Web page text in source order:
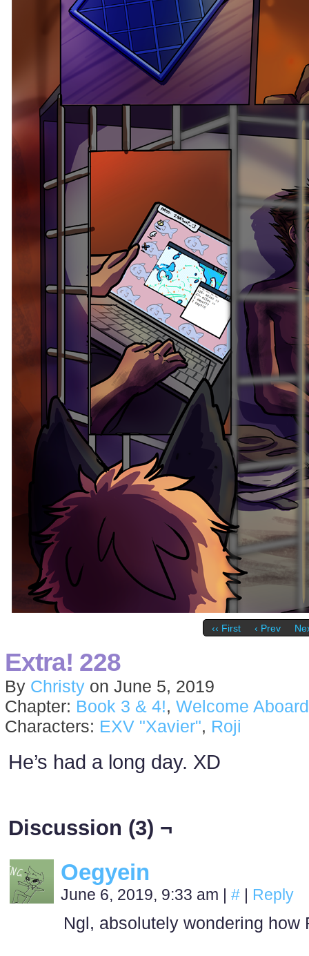
‹‹ First ‹ Prev
Extra! 228
By Christy on June 5, 2019
Chapter: Book 3 & 4!, Welcome Aboard
Characters: EXV "Xavier", Roji
He’s had a long day. XD
Discussion (3) ¬
Oegyein
June 6, 2019, 9:33 am | # | Reply
Ngl, absolutely wondering how